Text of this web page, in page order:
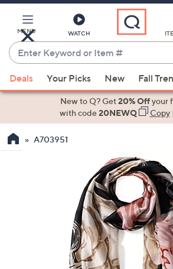
Main
Content
MENU WATCH
Enter
Keyword
or
Item
suggestions
the
Deals Your Picks New Fall
New to Q? Get20% Offyour
with code20NEWQ Copy|
A703951